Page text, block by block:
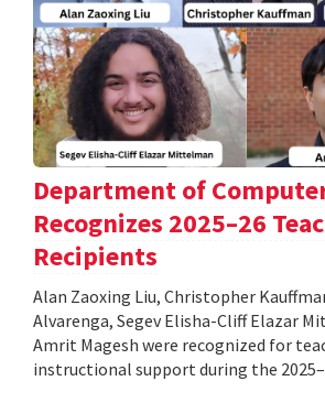
Department of
Recognizes 2025–26
Recipients
Alan Zaoxing Liu, Christopher
Alvarenga, Segev Elisha-Cliff Elazar
Amrit Magesh were recognized for
instructional support during the